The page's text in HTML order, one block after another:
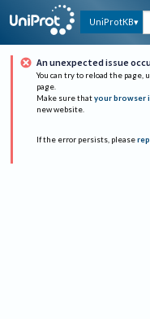
UniProtKB
An unexpected issue
You can try to reload the page,
page.
Make sure that your browser
new website.
If the error persists, please